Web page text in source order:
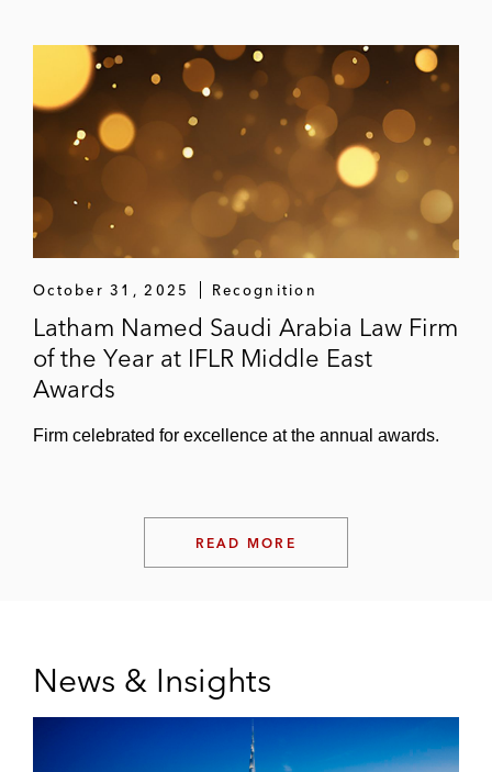
October 31, 2025 Recognition
Latham Named Saudi Arabia Law Firm
of the Year at IFLR Middle East
Awards
Firm celebrated for excellence at the annual awards.
READ MORE
News & Insights